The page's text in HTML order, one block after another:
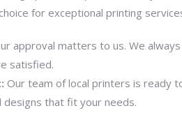
choice for exceptional printing
approval matters to us. We
satisfied.
Our team of local printers is ready
that fit your needs.